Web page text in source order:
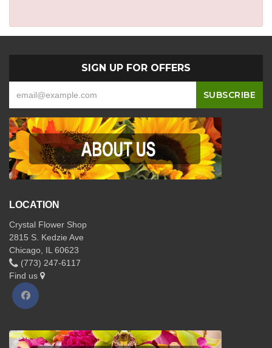
SIGN UP FOR OFFERS
LOCATION
Crystal Flower Shop
2815 S. Kedzie Ave
Chicago, IL 60623
(773) 247-6117
Find us